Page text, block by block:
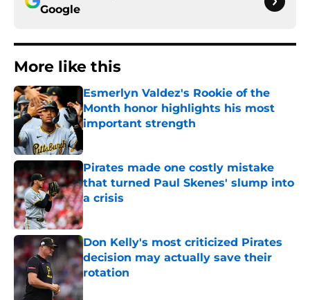
Google
More like this
Esmerlyn Valdez's Rookie of the
Month honor highlights his most
important strength
Pirates made one costly mistake
that turned Paul Skenes' slump into
a crisis
Published by on Invalid Date
Don Kelly's most criticized Pirates
decision may actually save their
rotation
Published by on Invalid Date